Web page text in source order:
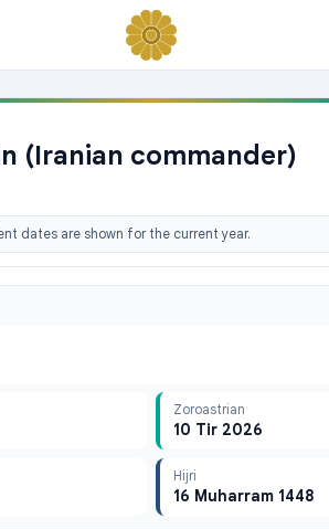
(Iranian commander)
dates are shown for the current year.
Zoroastrian
10 Tir 2026
Hijri
16 Muharram 1448